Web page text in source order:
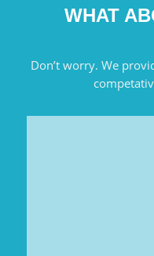
WHAT
Don’t worry. We